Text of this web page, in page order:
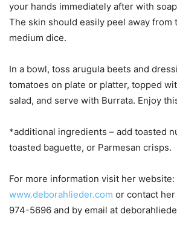
your hands immediately after with
The skin should easily peel away from
medium dice.
In a bowl, toss arugula beets and
tomatoes on plate or platter, topped
salad, and serve with Burrata. Enjoy
*additional ingredients – add toasted
toasted baguette, or Parmesan crisps.
For more information visit her website:
www.deborahlieder.com or contact
974-5696 and by email at